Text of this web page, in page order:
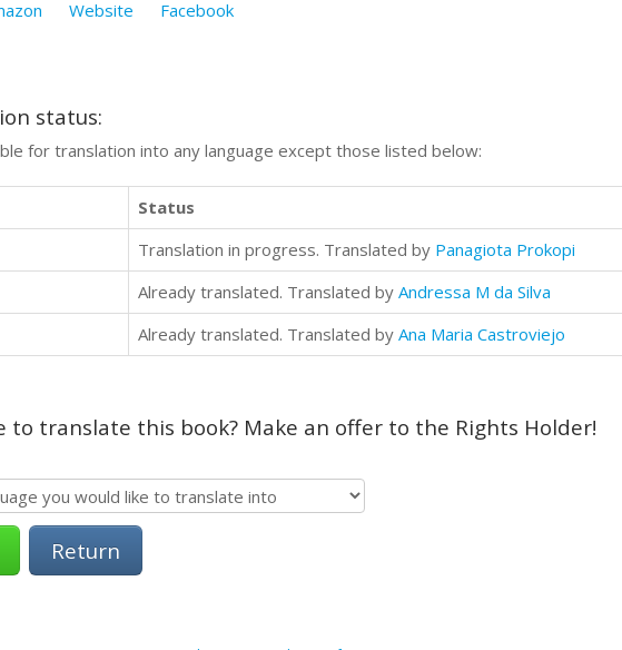
Website Facebook
status:
for translation into any language except those listed below:
Status
Translation in progress. Translated by Panagiota Prokopi
Already translated. Translated by Andressa M da Silva
Already translated. Translated by Ana Maria Castroviejo
to translate this book? Make an offer to the Rights Holder!
Return